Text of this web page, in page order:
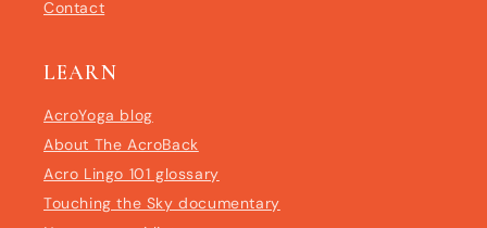
Contact
LEARN
AcroYoga blog
About The AcroBack
Acro Lingo 101 glossary
Touching the Sky documentary